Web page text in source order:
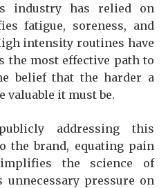
industry has relied on
fatigue, soreness, and
intensity routines have
the most effective path to
belief that the harder a
valuable it must be.
addressing this
the brand, equating pain
the science of
unnecessary pressure on